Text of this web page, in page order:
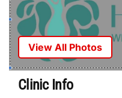
View All Photos
Clinic Info